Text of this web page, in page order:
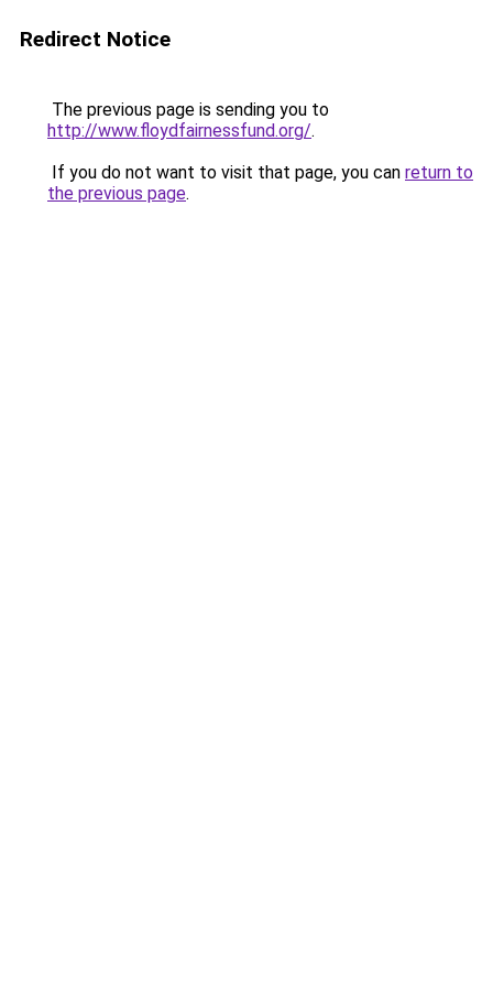
Redirect Notice
The previous page is sending you to
http://www.floydfairnessfund.org/.
If you do not want to visit that page, you can return to
the previous page.